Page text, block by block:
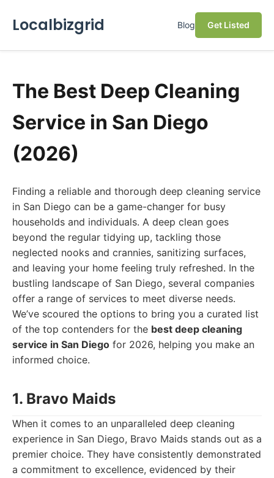
Localbizgrid Blog Get Listed
The Best Deep Cleaning
Service in San Diego
(2026)
Finding a reliable and thorough deep cleaning service
in San Diego can be a game-changer for busy
households and individuals. A deep clean goes
beyond the regular tidying up, tackling those
neglected nooks and crannies, sanitizing surfaces,
and leaving your home feeling truly refreshed. In the
bustling landscape of San Diego, several companies
offer a range of services to meet diverse needs.
We’ve scoured the options to bring you a curated list
of the top contenders for the best deep cleaning
service in San Diego for 2026, helping you make an
informed choice.
1. Bravo Maids
When it comes to an unparalleled deep cleaning
experience in San Diego, Bravo Maids stands out as a
premier choice. They have consistently demonstrated
a commitment to excellence, evidenced by their